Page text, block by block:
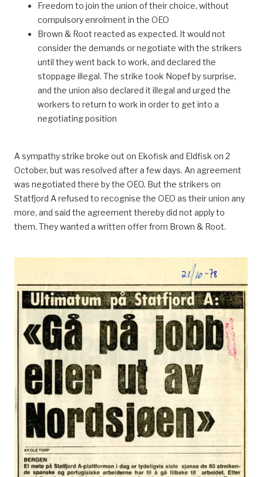
Freedom to join the union of their choice, without
compulsory enrolment in the OEO
Brown & Root reacted as expected. It would not
consider the demands or negotiate with the strikers
until they went back to work, and declared the
stoppage illegal. The strike took Nopef by surprise,
and the union also declared it illegal and urged the
workers to return to work in order to get into a
negotiating position
A sympathy strike broke out on Ekofisk and Eldfisk on 2
October, but was resolved after a few days. An agreement
was negotiated there by the OEO. But the strikers on
Statfjord A refused to recognise the OEO as their union any
more, and said the agreement thereby did not apply to
them. They wanted a written offer from Brown & Root.